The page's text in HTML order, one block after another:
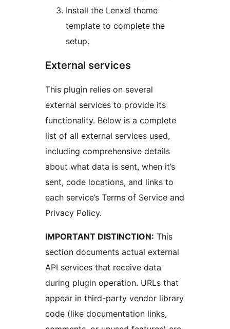
Install the Lenxel theme
template to complete the
setup.
External services
This plugin relies on several
external services to provide its
functionality. Below is a complete
list of all external services used,
including comprehensive details
about what data is sent, when it’s
sent, code locations, and links to
each service’s Terms of Service and
Privacy Policy.
IMPORTANT DISTINCTION: This
section documents actual external
API services that receive data
during plugin operation. URLs that
appear in third-party vendor library
code (like documentation links,